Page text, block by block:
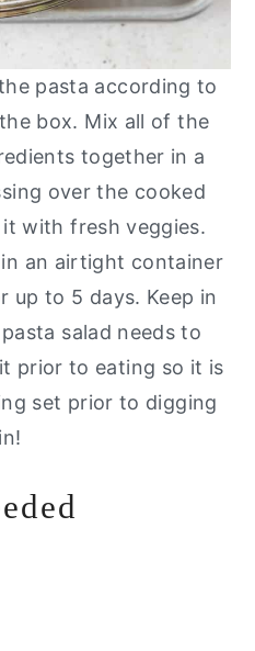
pasta according to
box. Mix all of the
together in a
over the cooked
with fresh veggies.
an airtight container
up to 5 days. Keep in
salad needs to
prior to eating so it is
set prior to digging
in!